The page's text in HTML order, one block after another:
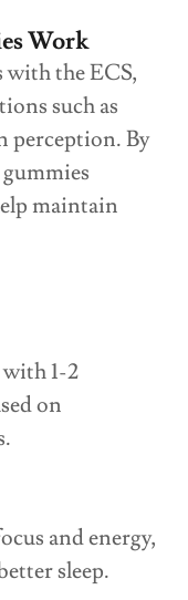
Work
the ECS,
such as
perception. By
maintain
1-2
on
and energy,
sleep.